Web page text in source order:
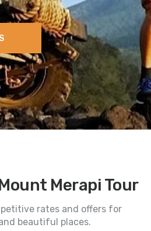
Merapi Tour
rates and offers for
beautiful places.